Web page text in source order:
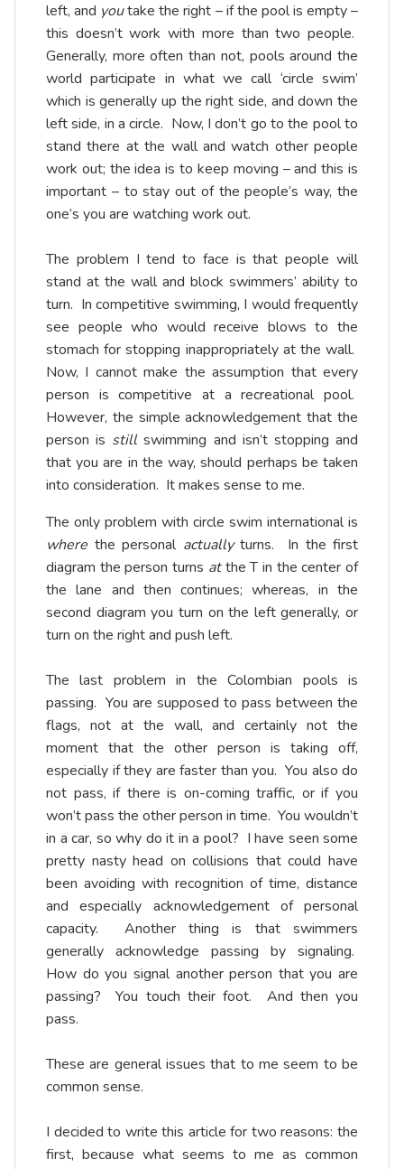
left, and youtake the right – if the pool is empty –
this doesn’t work with more than two people.
Generally, more often than not, pools around the
world participate in what we call ‘circle swim’
which is generally up the right side, and down the
left side, in a circle. Now, I don’t go to the pool to
stand there at the wall and watch other people
work out; the idea is to keep moving – and this is
important – to stay out of the people’s way, the
one’s you are watching work out.
The problem I tend to face is that people will
stand at the wall and block swimmers’ ability to
turn. In competitive swimming, I would frequently
see people who would receive blows to the
stomach for stopping inappropriately at the wall.
Now, I cannot make the assumption that every
person is competitive at a recreational pool.
However, the simple acknowledgement that the
person is stillswimming and isn’t stopping and
that you are in the way, should perhaps be taken
into consideration. It makes sense to me.
The only problem with circle swim international is
where the personal actually turns. In the first
diagram the person turns atthe T in the center of
the lane and then continues; whereas, in the
second diagram you turn on the left generally, or
turn on the right and push left.
The last problem in the Colombian pools is
passing. You are supposed to pass between the
flags, not at the wall, and certainly not the
moment that the other person is taking off,
especially if they are faster than you. You also do
not pass, if there is on-coming traffic, or if you
won’t pass the other person in time. You wouldn’t
in a car, so why do it in a pool? I have seen some
pretty nasty head on collisions that could have
been avoiding with recognition of time, distance
and especially acknowledgement of personal
capacity. Another thing is that swimmers
generally acknowledge passing by signaling.
How do you signal another person that you are
passing? You touch their foot. And then you
pass.
These are general issues that to me seem to be
common sense.
I decided to write this article for two reasons: the
first, because what seems to me as common